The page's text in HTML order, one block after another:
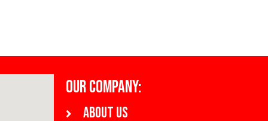
OUR COMPANY:
About us